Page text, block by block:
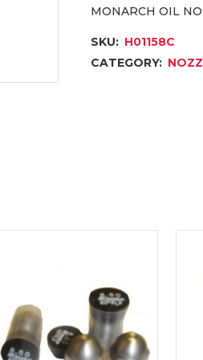
MONARCH OIL
SKU: H01158C
CATEGORY: